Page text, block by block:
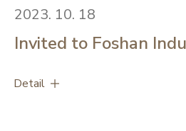
Technology
2023. 10. 18
Invited to Foshan
Technology Research
Detail